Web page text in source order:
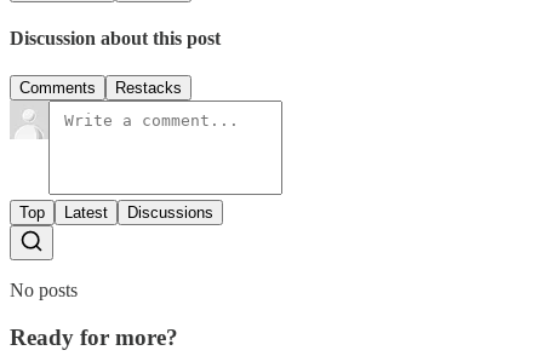
Discussion about this post
Comments Restacks
Top Latest Discussions
No posts
Ready for more?